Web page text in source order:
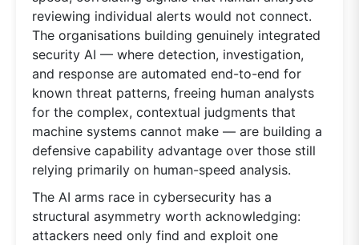
reviewing individual alerts would not connect.
The organisations building genuinely integrated
security AI — where detection, investigation,
and response are automated end-to-end for
known threat patterns, freeing human analysts
for the complex, contextual judgments that
machine systems cannot make — are building a
defensive capability advantage over those still
relying primarily on human-speed analysis.
The AI arms race in cybersecurity has a
structural asymmetry worth acknowledging:
attackers need only find and exploit one